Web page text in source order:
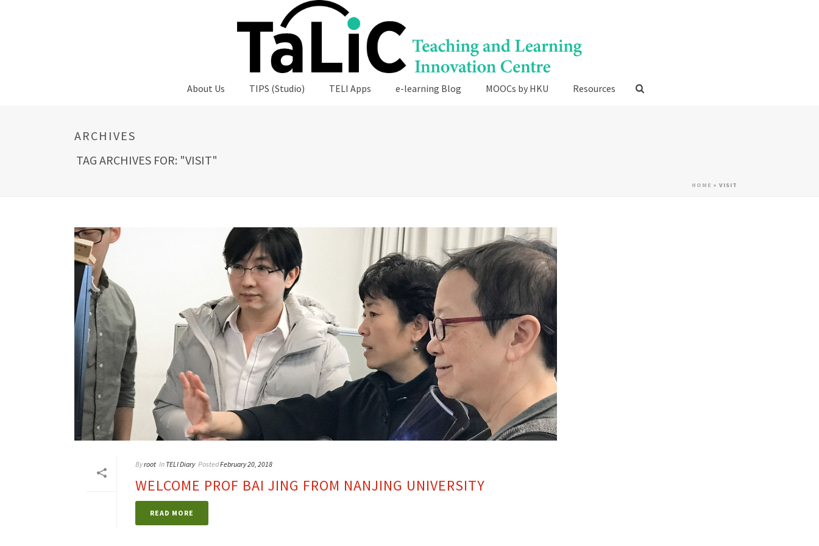
About Us TIPS (Studio) TELI Apps e-learning Blog MOOCs by HKU Resources
ARCHIVES
TAG ARCHIVES FOR: "VISIT"
HOME » VISIT
Byroot In TELI Diary PostedFebruary 20, 2018
WELCOME PROF BAI JING FROM NANJING UNIVERSITY
READ MORE